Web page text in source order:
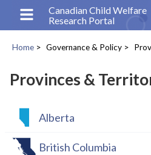
content
Canadian Child Welfare
Research Portal
Home Governance & Policy
Provinces &
Alberta
British Columbia